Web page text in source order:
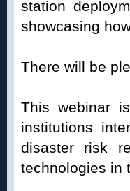
station
showcasing
There will be
This webinar
institutions
disaster risk
technologies in